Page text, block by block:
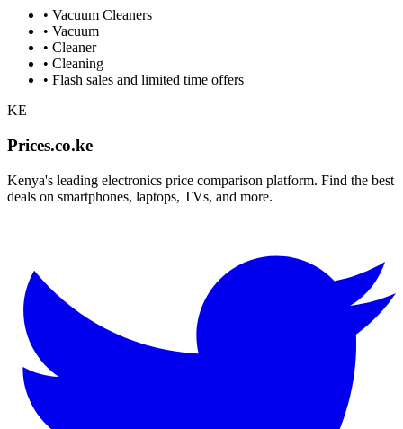
• Vacuum Cleaners
• Vacuum
• Cleaner
• Cleaning
• Flash sales and limited time offers
KE
Prices.co.ke
Kenya's leading electronics price comparison platform. Find the best
deals on smartphones, laptops, TVs, and more.